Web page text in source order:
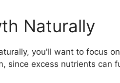
Naturally
you'll want to focus
since excess nutrients can